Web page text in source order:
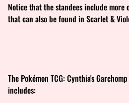
Notice that the standees include more
that can also be found in Scarlet &
The Pokémon TCG: Cynthia's
includes: